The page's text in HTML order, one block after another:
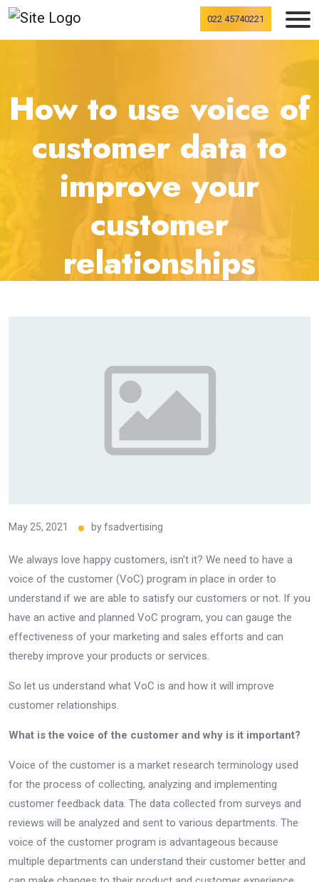
022 45740221
How to use voice of
customer data to
improve your
customer
relationships
May 25, 2021 byfsadvertising
We always love happy customers, isn't it? We need to have a
voice of the customer (VoC) program in place in order to
understand if we are able to satisfy our customers or not. If you
have an active and planned VoC program, you can gauge the
effectiveness of your marketing and sales efforts and can
thereby improve your products or services.
So let us understand what VoC is and how it will improve
customer relationships.
What is the voice of the customer and why is it important?
Voice of the customer is a market research terminology used
for the process of collecting, analyzing and implementing
customer feedback data. The data collected from surveys and
reviews will be analyzed and sent to various departments. The
voice of the customer program is advantageous because
multiple departments can understand their customer better and